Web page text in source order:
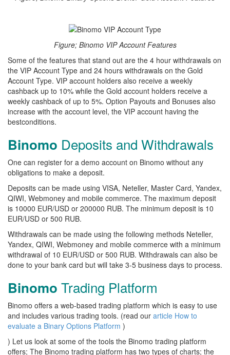
Figure; Binomo VIP Account Features
Some of the features that stand out are the 4 hour withdrawals on
the VIP Account Type and 24 hours withdrawals on the Gold
Account Type. VIP account holders also receive a weekly
cashback up to 10% while the Gold account holders receive a
weekly cashback of up to 5%. Option Payouts and Bonuses also
increase with the account level, the VIP account having the
bestconditions.
Binomo Deposits and Withdrawals
One can register for a demo account on Binomo without any
obligations to make a deposit.
Deposits can be made using VISA, Neteller, Master Card, Yandex,
QIWI, Webmoney and mobile commerce. The maximum deposit
is 10000 EUR/USD or 200000 RUB. The minimum deposit is 10
EUR/USD or 500 RUB.
Withdrawals can be made using the following methods Neteller,
Yandex, QIWI, Webmoney and mobile commerce with a minimum
withdrawal of 10 EUR/USD or 500 RUB. Withdrawals can also be
done to your bank card but will take 3-5 business days to process.
Binomo Trading Platform
Binomo offers a web-based trading platform which is easy to use
and includes various trading tools. (read our article How to
evaluate a Binary Options Platform )
) Let us look at some of the tools the Binomo trading platform
offers; The Binomo trading platform has two types of charts; the